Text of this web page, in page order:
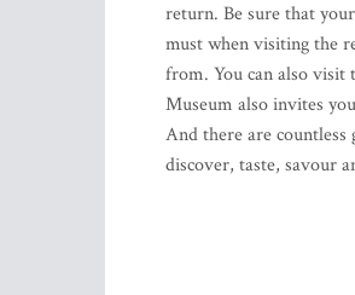
return. Be sure that
must when visiting the
from. You can also visit
Museum also invites
And there are
discover, taste, savour